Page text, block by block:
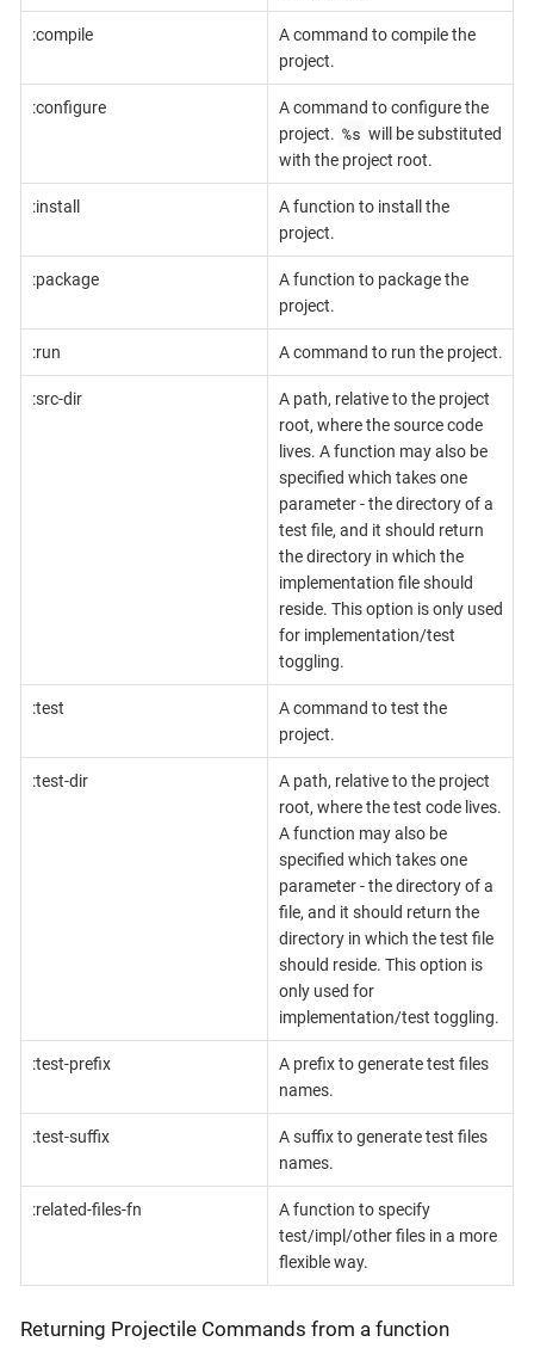
:compile
A command to compile the
project.
:configure
A command to configure the
project. %s will be substituted
with the project root.
:install
A function to install the
project.
:package
A function to package the
project.
:run A command to run the project.
:src-dir
A path, relative to the project
root, where the source code
lives. A function may also be
specified which takes one
parameter - the directory of a
test file, and it should return
the directory in which the
implementation file should
reside. This option is only used
for implementation/test
toggling.
:test
A command to test the
project.
:test-dir
A path, relative to the project
root, where the test code lives.
A function may also be
specified which takes one
parameter - the directory of a
file, and it should return the
directory in which the test file
should reside. This option is
only used for
implementation/test toggling.
:test-prefix
A prefix to generate test files
names.
:test-suffix
A suffix to generate test files
names.
:related-files-fn
A function to specify
test/impl/other files in a more
flexible way.
Returning Projectile Commands from a function